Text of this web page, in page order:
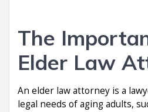
The
Elder Law
An elder law attorney is a
legal needs of aging adults,